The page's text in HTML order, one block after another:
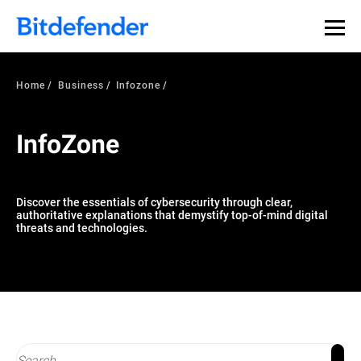
Our Annual Cybersecurity Assessment is out: 55% of
security teams were told to keep a breach quiet. —
what else 1,200 pros revealed >>
Home Business Infozone
InfoZone
Discover the essentials of cybersecurity through clear,
authoritative explanations that demystify top-of-mind digital
threats and technologies.